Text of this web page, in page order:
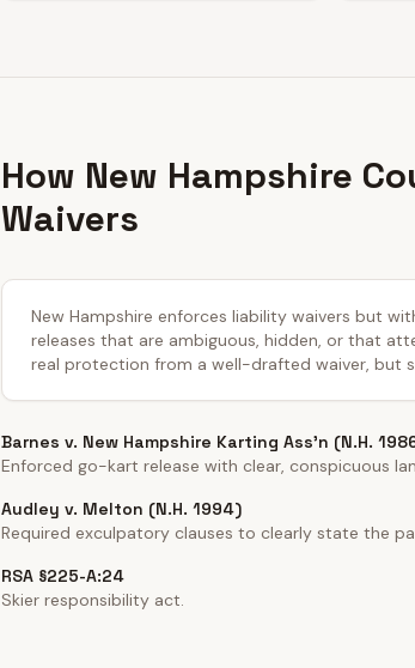
How New Hampshire
Waivers
New Hampshire enforces liability waivers but
releases that are ambiguous, hidden, or that
real protection from a well-drafted waiver, but
Barnes v. New Hampshire Karting Ass'n (N.H.
Enforced go-kart release with clear, conspicuous
Audley v. Melton (N.H. 1994)
Required exculpatory clauses to clearly state the
RSA §225-A:24
Skier responsibility act.